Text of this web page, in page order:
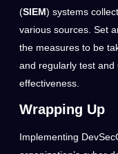
(SIEM) systems
various sources. Set
the measures to be
and regularly test
effectiveness.
Wrapping Up
Implementing